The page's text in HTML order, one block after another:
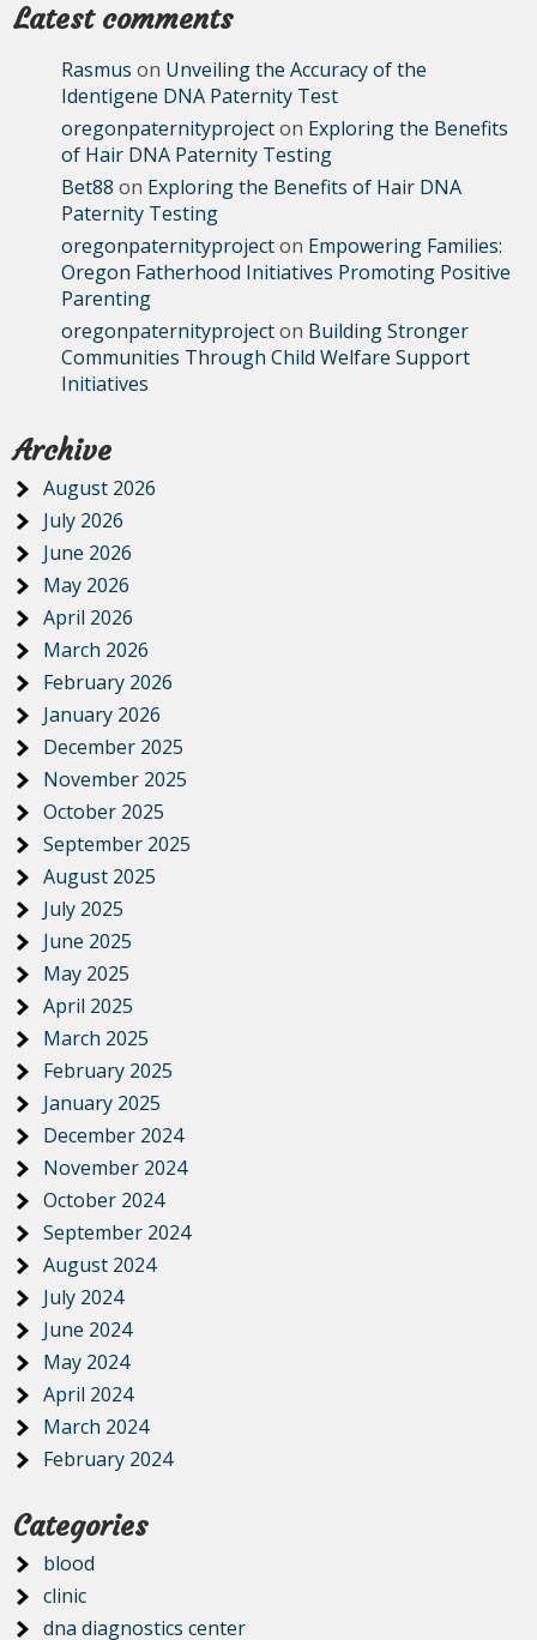
Latest comments
Rasmus on Unveiling the Accuracy of the
Identigene DNA Paternity Test
oregonpaternityprojecton Exploring the Benefits
of Hair DNA Paternity Testing
Bet88 on Exploring the Benefits of Hair DNA
Paternity Testing
oregonpaternityprojecton Empowering Families:
Oregon Fatherhood Initiatives Promoting Positive
Parenting
oregonpaternityprojecton Building Stronger
Communities Through Child Welfare Support
Initiatives
Archive
August 2026
July 2026
June 2026
May 2026
April 2026
March 2026
February 2026
January 2026
December 2025
November 2025
October 2025
September 2025
August 2025
July 2025
June 2025
May 2025
April 2025
March 2025
February 2025
January 2025
December 2024
November 2024
October 2024
September 2024
August 2024
July 2024
June 2024
May 2024
April 2024
March 2024
February 2024
Categories
blood
clinic
dna diagnostics center